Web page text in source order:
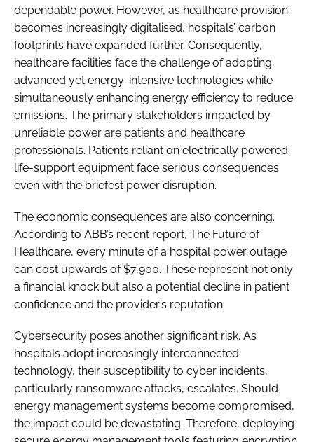
dependable power. However, as healthcare provision
becomes increasingly digitalised, hospitals’ carbon
footprints have expanded further. Consequently,
healthcare facilities face the challenge of adopting
advanced yet energy-intensive technologies while
simultaneously enhancing energy efficiency to reduce
emissions. The primary stakeholders impacted by
unreliable power are patients and healthcare
professionals. Patients reliant on electrically powered
life-support equipment face serious consequences
even with the briefest power disruption.
The economic consequences are also concerning.
According to ABB’s recent report, The Future of
Healthcare, every minute of a hospital power outage
can cost upwards of $7,900. These represent not only
a financial knock but also a potential decline in patient
confidence and the provider’s reputation.
Cybersecurity poses another significant risk. As
hospitals adopt increasingly interconnected
technology, their susceptibility to cyber incidents,
particularly ransomware attacks, escalates. Should
energy management systems become compromised,
the impact could be devastating. Therefore, deploying